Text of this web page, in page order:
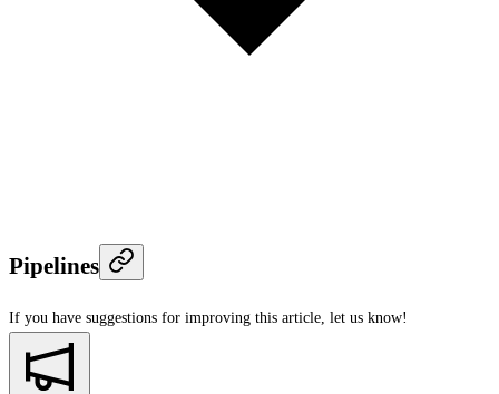
Pipelines
If you have suggestions for improving this article, let us know!